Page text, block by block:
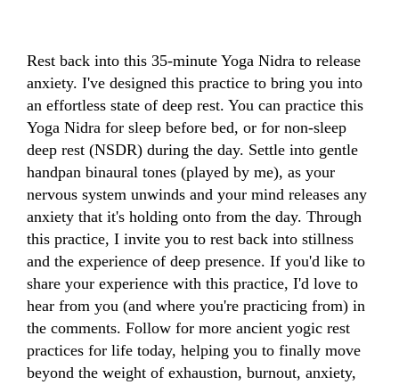
Rest back into this 35-minute Yoga Nidra to release
anxiety. I've designed this practice to bring you into
an effortless state of deep rest. You can practice this
Yoga Nidra for sleep before bed, or for non-sleep
deep rest (NSDR) during the day. Settle into gentle
handpan binaural tones (played by me), as your
nervous system unwinds and your mind releases any
anxiety that it's holding onto from the day. Through
this practice, I invite you to rest back into stillness
and the experience of deep presence. If you'd like to
share your experience with this practice, I'd love to
hear from you (and where you're practicing from) in
the comments. Follow for more ancient yogic rest
practices for life today, helping you to finally move
beyond the weight of exhaustion, burnout, anxiety,